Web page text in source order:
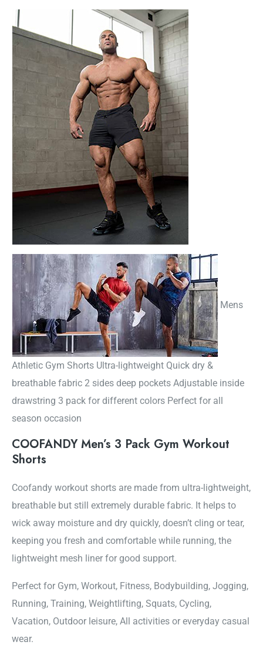
Mens
Athletic Gym Shorts Ultra-lightweight Quick dry &
breathable fabric 2 sides deep pockets Adjustable inside
drawstring 3 pack for different colors Perfect for all
season occasion
COOFANDY Men’s 3 Pack Gym Workout
Shorts
Coofandy workout shorts are made from ultra-lightweight,
breathable but still extremely durable fabric. It helps to
wick away moisture and dry quickly, doesn’t cling or tear,
keeping you fresh and comfortable while running, the
lightweight mesh liner for good support.
Perfect for Gym, Workout, Fitness, Bodybuilding, Jogging,
Running, Training, Weightlifting, Squats, Cycling,
Vacation, Outdoor leisure, All activities or everyday casual
wear.